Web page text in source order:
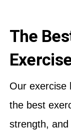
The
Our exercise
the best
strength, and